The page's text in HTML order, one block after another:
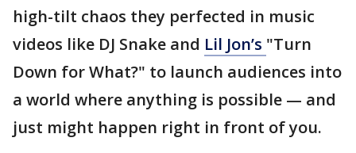
high-tilt chaos they perfected in music
videos like DJ Snake and Lil Jon’s "Turn
Down for What?" to launch audiences into
a world where anything is possible — and
just might happen right in front of you.